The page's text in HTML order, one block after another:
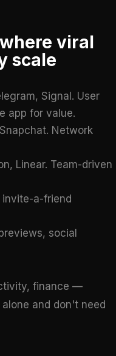
viral
scale
Signal. User
app for value.
Network
Linear. Team-driven
a-friend
social
finance —
and don't need